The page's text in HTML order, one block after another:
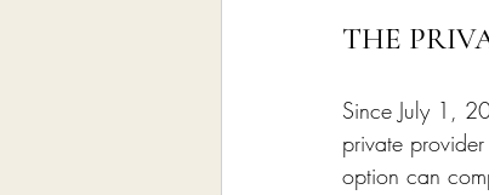
THE
Since July 1,
private
option can